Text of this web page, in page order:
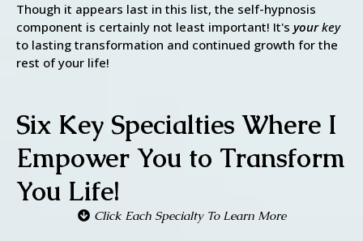
Though it appears last in this list, the self-hypnosis
component is certainly not least important! It's yourkey
to lasting transformation and continued growth for the
rest of your life!
Six Key Specialties Where I
Empower You to Transform
You Life!
Click Each Specialty To Learn More